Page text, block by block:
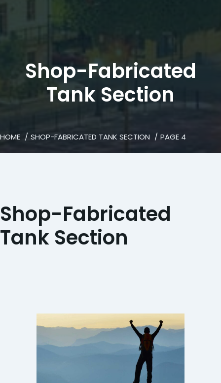
Shop-Fabricated
Tank Section
HOME SHOP-FABRICATED TANK SECTION PAGE 4
Shop-Fabricated
Tank Section